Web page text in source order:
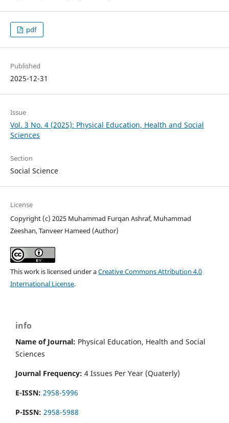
pdf
Published
2025-12-31
Issue
Vol. 3 No. 4 (2025): Physical Education, Health and Social
Sciences
Section
Social Science
License
Copyright (c) 2025 Muhammad Furqan Ashraf, Muhammad
Zeeshan, Tanveer Hameed (Author)
This work is licensed under aCreative Commons Attribution 4.0
International License.
info
Name of Journal: Physical Education, Health and Social
Sciences
Journal Frequency: 4 Issues Per Year (Quaterly)
E-ISSN: 2958-5996
P-ISSN: 2958-5988